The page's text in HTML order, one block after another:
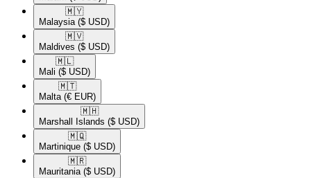
🇲🇾​
Malaysia ($ USD)
🇲🇻​
Maldives ($ USD)
🇲🇱​
Mali ($ USD)
🇲🇹​
Malta (€ EUR)
🇲🇭​
Marshall Islands ($ USD)
🇲🇶​
Martinique ($ USD)
🇲🇷​
Mauritania ($ USD)